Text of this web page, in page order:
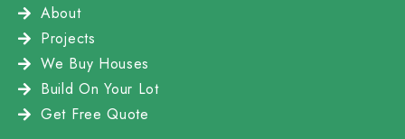
About
Projects
We Buy Houses
Build On Your Lot
Get Free Quote